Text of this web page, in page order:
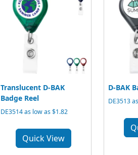
Translucent D-BAK
Badge Reel
DE3514 as low as $1.82
Quick View
D-BAK
DE3513